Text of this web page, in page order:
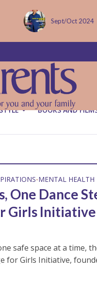
Sept/Oct 2024
BOOKS AND
•MENTAL HEALTH
One Dance
Girls Initiative
safe space at a time,
for Girls Initiative,